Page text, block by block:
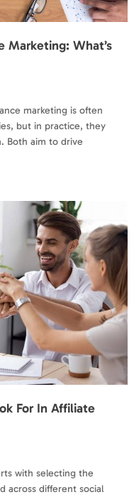
Marketing: What’s
marketing is often
but in practice, they
Both aim to drive
For In Affiliate
with selecting the
across different social